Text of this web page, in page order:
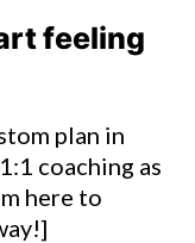
feeling
plan in
coaching as
here to